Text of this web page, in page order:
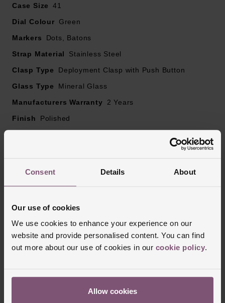
Consent Details About
Our use of cookies
We use cookies to enhance your experience on our
website and provide personalised content. You can find
out more about our use of cookies in our cookie policy.
Allow cookies
Case Size
41
Dial Colour
Green
Markers
Dots, Batons
Strap Material
Stainless Steel
Clasp Type
Deployment Clasp with Push Button
Glass Type
Mineral Glass
Manufacturers Warranty
2 Years
Finish
Polished
Reviews